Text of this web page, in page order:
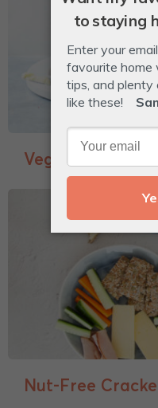
Veggie-Packed
Nut-Free